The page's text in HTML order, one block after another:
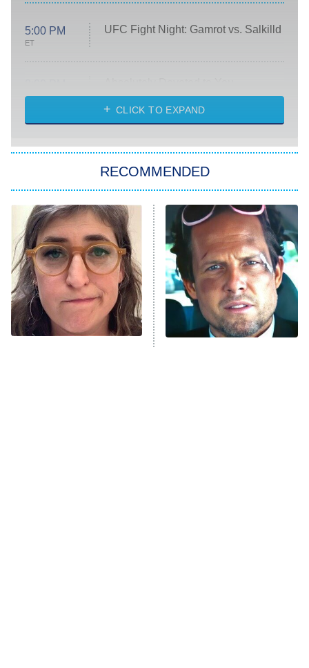
5:00 PM
ET
UFC Fight Night: Gamrot vs. Salkilld
ET
Heart & Hustle: Houston
She Stole My Son's Heart
The Strangers: Chapter 2
11:59 PM
ET
My Adventures With Superman
READ MORE
CLICK TO EXPAND
RECOMMENDED